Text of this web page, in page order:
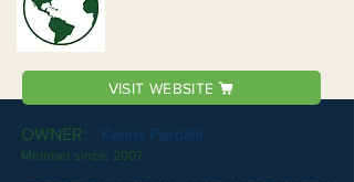
VISIT WEBSITE
OWNER: Kenny Parolini
Member since: 2007